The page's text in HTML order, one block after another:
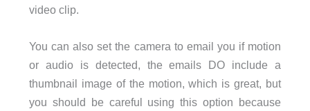
video clip.
You can also set the camera to email you if motion
or audio is detected, the emails DO include a
thumbnail image of the motion, which is great, but
you should be careful using this option because